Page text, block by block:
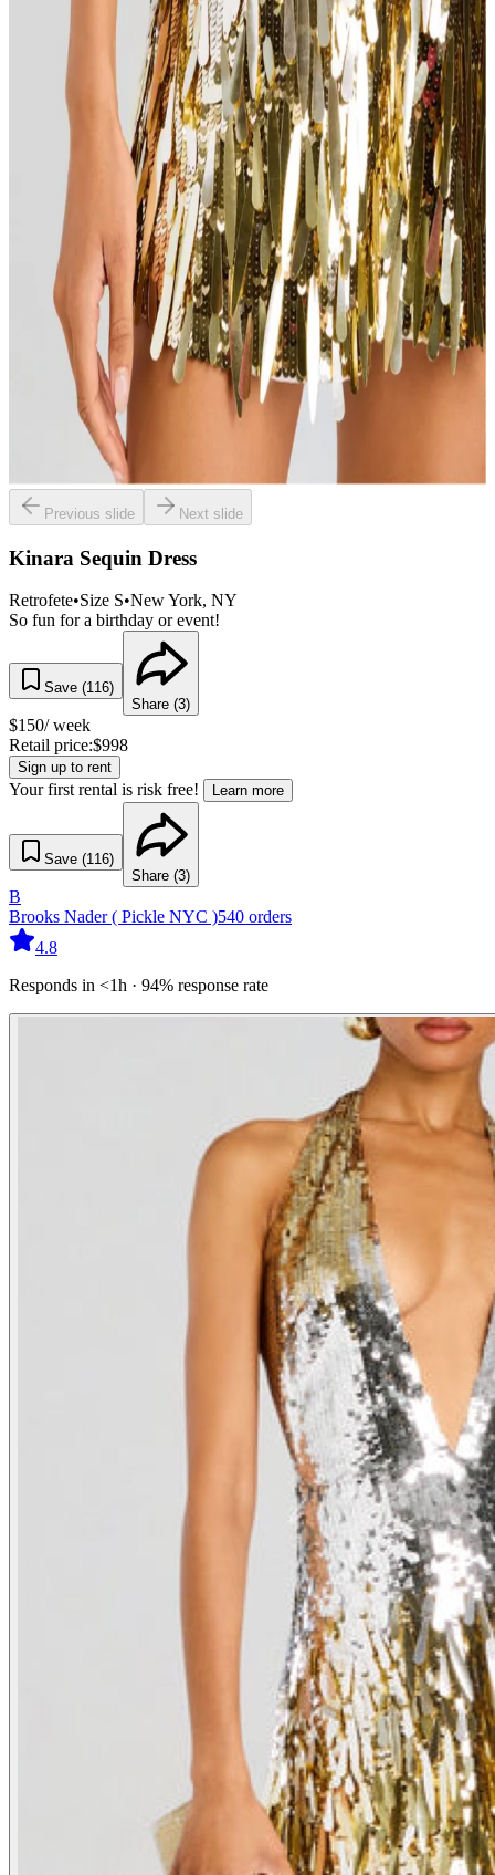
Previous slide Next slide
Kinara Sequin Dress
Retrofete•Size S•New York, NY
So fun for a birthday or event!
Save (116)
Share (3)
$150/ week
Retail price:$998
Sign up to rent
Your first rental is risk free! Learn more
Save (116)
Share (3)
B
Brooks Nader ( Pickle NYC )540 orders
4.8
Responds in <1h · 94% response rate